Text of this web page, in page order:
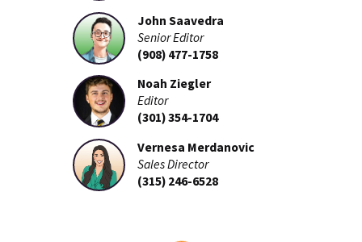
John Saavedra
Senior Editor
(908) 477-1758
Noah Ziegler
Editor
(301) 354-1704
Vernesa Merdanovic
Sales Director
(315) 246-6528